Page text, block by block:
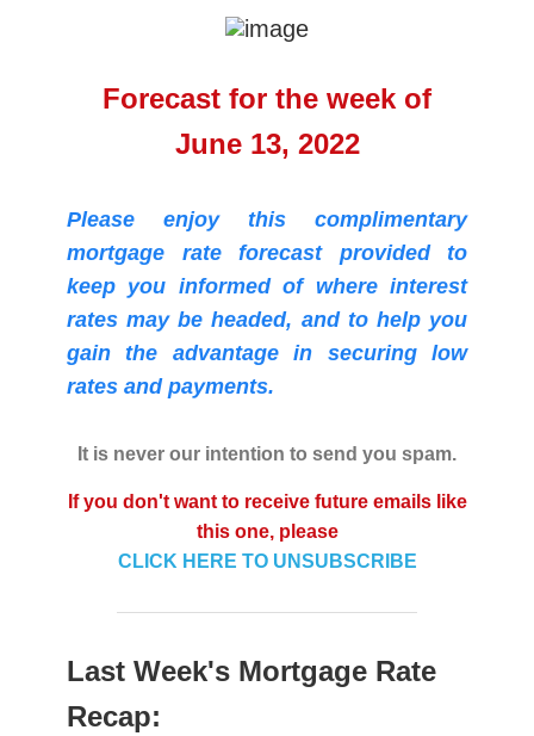
Forecast for the week of
June 13, 2022
Please enjoy this complimentary
mortgage rate forecast provided to
keep you informed of where interest
rates may be headed, and to help you
gain the advantage in securing low
rates and payments.
It is never our intention to send you spam.
If you don't want to receive future emails like
this one, please
CLICK HERE TO UNSUBSCRIBE
Last Week's Mortgage Rate
Recap: